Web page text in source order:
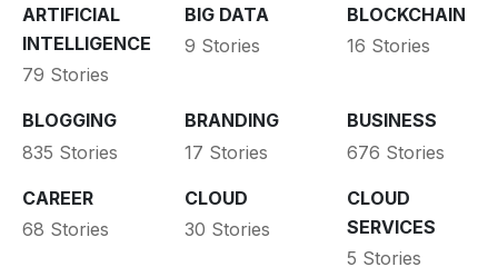
ARTIFICIAL
INTELLIGENCE
79 Stories
BIG DATA
9 Stories
BLOCKCHAIN
16 Stories
BLOGGING
835 Stories
BRANDING
17 Stories
BUSINESS
676 Stories
CAREER
68 Stories
CLOUD
30 Stories
CLOUD
SERVICES
5 Stories